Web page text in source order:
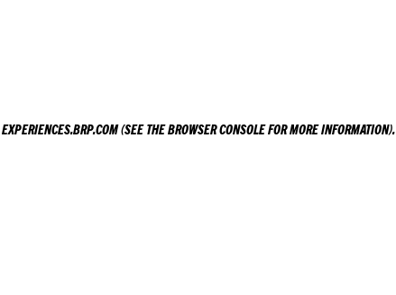
EXPERIENCES.BRP.COM(SEE THEBROWSER CONSOLEFOR MORE INFORMATION).